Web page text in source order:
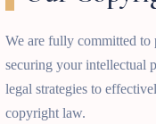
We are fully committed
securing your intellectual
legal strategies to
copyright law.